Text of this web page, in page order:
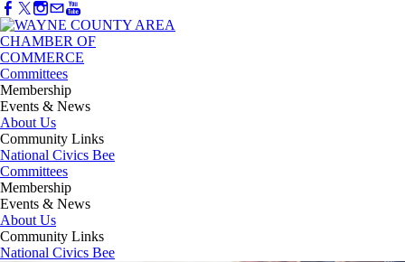
Committees
Membership
Events & News
About Us
Community Links
National Civics Bee
Committees
Membership
Events & News
About Us
Community Links
National Civics Bee